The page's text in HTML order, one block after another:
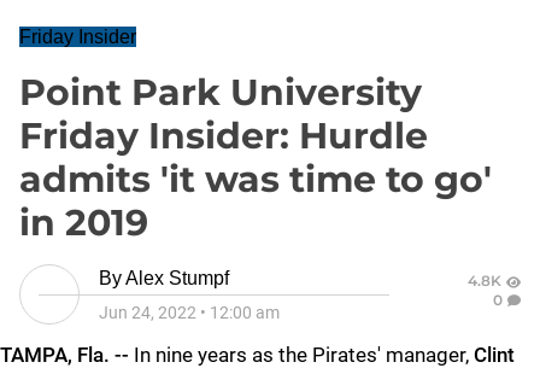
Friday Insider
Point Park University
Friday Insider: Hurdle
admits 'it was time to go'
in 2019
ByAlex Stumpf
Jun 24, 2022 • 12:00 am
4.8K
0
TAMPA, Fla. -- In nine years as the Pirates' manager, Clint